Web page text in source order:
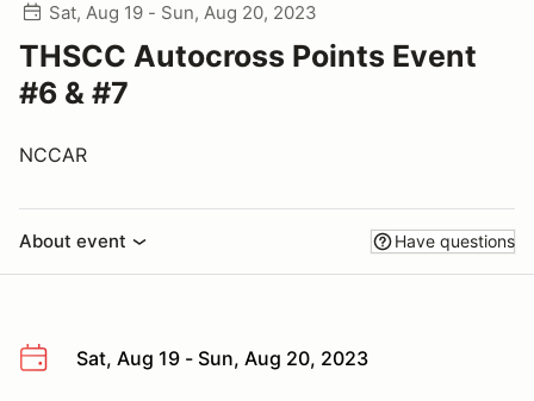
Sat, Aug 19 - Sun, Aug 20, 2023
THSCC Autocross Points Event
#6 & #7
NCCAR
About event Have questions
Sat, Aug 19 - Sun, Aug 20, 2023